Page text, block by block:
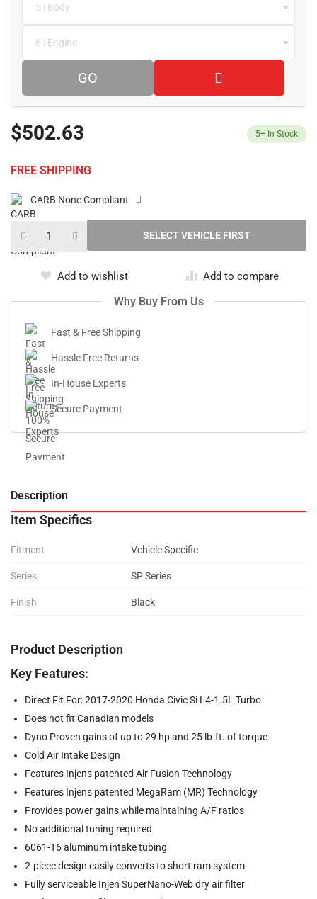
5 | Body
6 | Engine
GO
$502.63 5+ In Stock
FREE SHIPPING
CARB None Compliant
Add to wishlist Add to compare
Why Buy From Us
Fast & Free Shipping
Hassle Free Returns
In-House Experts
Secure Payment
Description
Item Specifics
Fitment Vehicle Specific
Series SP Series
Finish Black
Product Description
Key Features:
Direct Fit For: 2017-2020 Honda Civic Si L4-1.5L Turbo
Does not fit Canadian models
Dyno Proven gains of up to 29 hp and 25 lb-ft. of torque
Cold Air Intake Design
Features Injens patented Air Fusion Technology
Features Injens patented MegaRam (MR) Technology
Provides power gains while maintaining A/F ratios
No additional tuning required
6061-T6 aluminum intake tubing
2-piece design easily converts to short ram system
Fully serviceable Injen SuperNano-Web dry air filter